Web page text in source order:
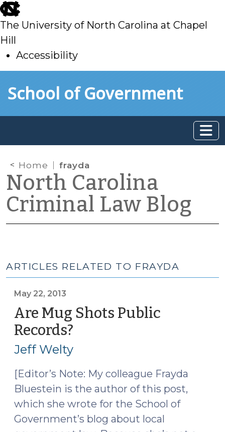
skip
to
main
The University of North Carolina at Chapel
Hill
Accessibility
toSchool of Government
Home frayda
North Carolina
Criminal Law Blog
ARTICLES RELATED TO FRAYDA
May 22, 2013
Are Mug Shots Public
Records?
22,
Jeff Welty
[Editor’s Note: My colleague Frayda
Bluestein is the author of this post,
which she wrote for the School of
Government’s blog about local